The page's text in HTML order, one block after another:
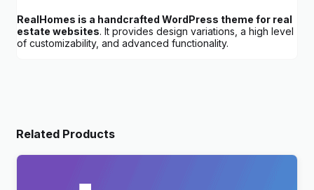
RealHomes is a handcrafted WordPress theme for real
estate websites. It provides design variations, a high level
of customizability, and advanced functionality.
Related Products